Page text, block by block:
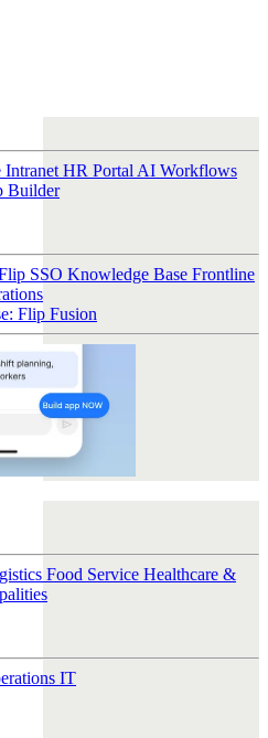
HR Portal AI Workflows
Builder
SSO Knowledge Base Frontline
Flip Fusion
Food Service Healthcare &
IT